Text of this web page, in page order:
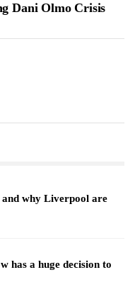
Dani Olmo Crisis
why Liverpool are
has a huge decision to